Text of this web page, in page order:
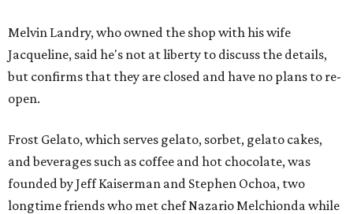
Melvin Landry, who owned the shop with his wife
Jacqueline, said he's not at liberty to discuss the details,
but confirms that they are closed and have no plans to re-
open.
Frost Gelato, which serves gelato, sorbet, gelato cakes,
and beverages such as coffee and hot chocolate, was
founded by Jeff Kaiserman and Stephen Ochoa, two
longtime friends who met chef Nazario Melchionda while